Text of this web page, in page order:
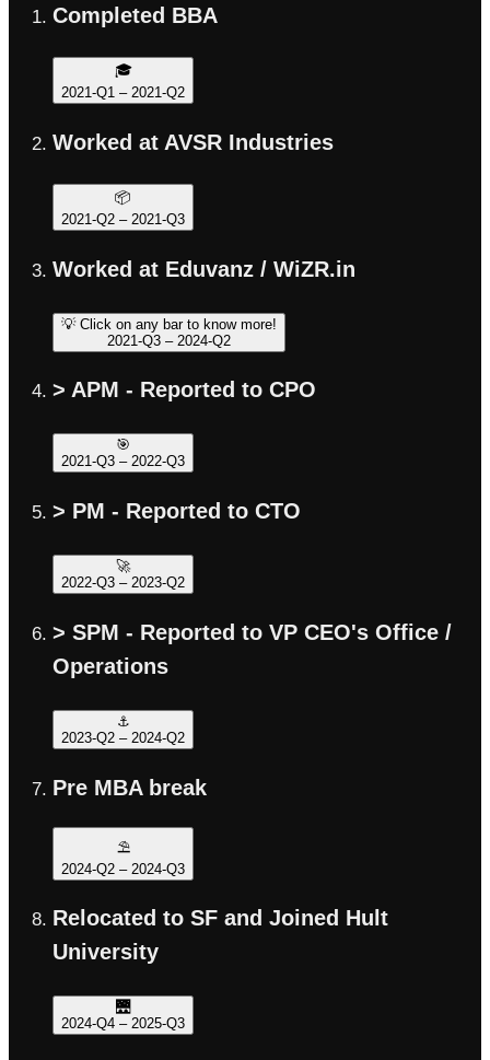
Completed BBA
🎓
2021-Q1 – 2021-Q2
Worked at AVSR Industries
📦
2021-Q2 – 2021-Q3
Worked at Eduvanz / WiZR.in
💡 Click on any bar to know more!
2021-Q3 – 2024-Q2
> APM - Reported to CPO
🎯
2021-Q3 – 2022-Q3
> PM - Reported to CTO
🚀
2022-Q3 – 2023-Q2
> SPM - Reported to VP CEO's Office /
Operations
⚓️
2023-Q2 – 2024-Q2
Pre MBA break
⛱️
2024-Q2 – 2024-Q3
Relocated to SF and Joined Hult
University
🌉
2024-Q4 – 2025-Q3